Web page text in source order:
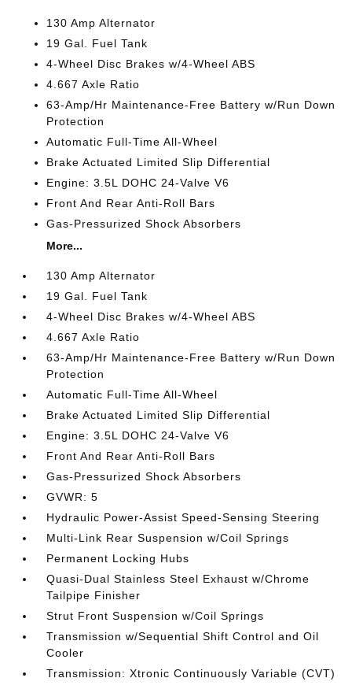
130 Amp Alternator
19 Gal. Fuel Tank
4-Wheel Disc Brakes w/4-Wheel ABS
4.667 Axle Ratio
63-Amp/Hr Maintenance-Free Battery w/Run Down
Protection
Automatic Full-Time All-Wheel
Brake Actuated Limited Slip Differential
Engine: 3.5L DOHC 24-Valve V6
Front And Rear Anti-Roll Bars
Gas-Pressurized Shock Absorbers
More...
130 Amp Alternator
19 Gal. Fuel Tank
4-Wheel Disc Brakes w/4-Wheel ABS
4.667 Axle Ratio
63-Amp/Hr Maintenance-Free Battery w/Run Down
Protection
Automatic Full-Time All-Wheel
Brake Actuated Limited Slip Differential
Engine: 3.5L DOHC 24-Valve V6
Front And Rear Anti-Roll Bars
Gas-Pressurized Shock Absorbers
GVWR: 5
Hydraulic Power-Assist Speed-Sensing Steering
Multi-Link Rear Suspension w/Coil Springs
Permanent Locking Hubs
Quasi-Dual Stainless Steel Exhaust w/Chrome
Tailpipe Finisher
Strut Front Suspension w/Coil Springs
Transmission w/Sequential Shift Control and Oil
Cooler
Transmission: Xtronic Continuously Variable (CVT)